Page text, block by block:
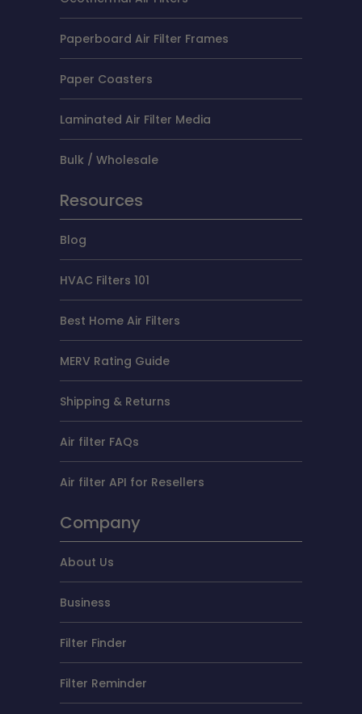
Paperboard Air Filter Frames
Paper Coasters
Laminated Air Filter Media
Bulk / Wholesale
Resources
Blog
HVAC Filters 101
Best Home Air Filters
MERV Rating Guide
Shipping & Returns
Air filter FAQs
Air filter API for Resellers
Company
About Us
Business
Filter Finder
Filter Reminder